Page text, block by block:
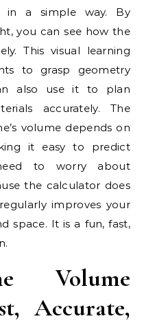
in a simple way. By
you can see how the
This visual learning
to grasp geometry
also use it to plan
accurately. The
volume depends on
it easy to predict
to worry about
the calculator does
improves your
space. It is a fun, fast,
Volume
Accurate,